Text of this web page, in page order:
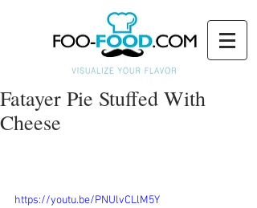
Fatayer Pie Stuffed With
Cheese
https://youtu.be/PNUlvCLlM5Y